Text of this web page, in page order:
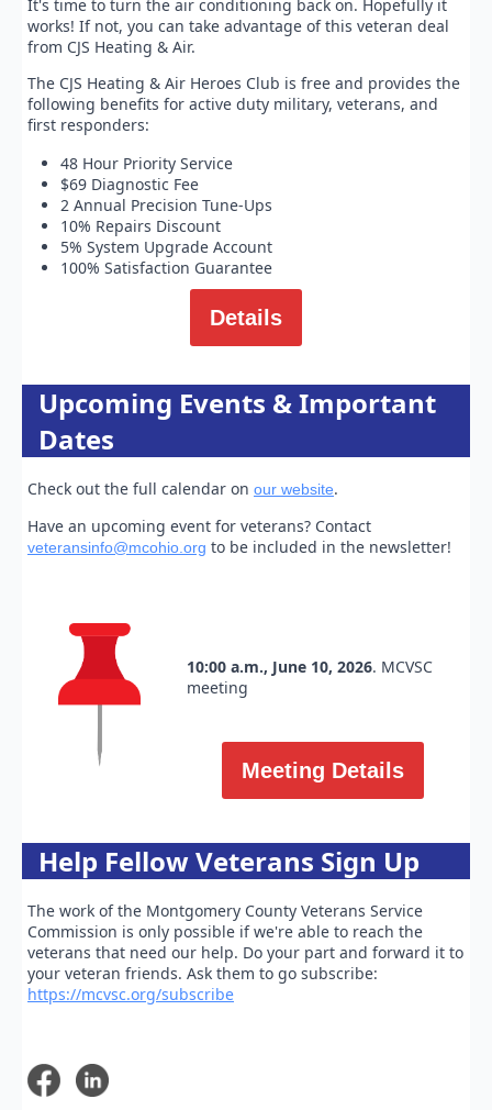
It's time to turn the air conditioning back on. Hopefully it
works! If not, you can take advantage of this veteran deal
from CJS Heating & Air.
The CJS Heating & Air Heroes Club is free and provides the
following benefits for active duty military, veterans, and
first responders:
48 Hour Priority Service
$69 Diagnostic Fee
2 Annual Precision Tune-Ups
10% Repairs Discount
5% System Upgrade Account
100% Satisfaction Guarantee
Details
Upcoming Events & Important
Dates
Check out the full calendar on our website.
Have an upcoming event for veterans? Contact
veteransinfo@mcohio.org to be included in the newsletter!
10:00 a.m., June 10, 2026. MCVSC
meeting
Meeting Details
Help Fellow Veterans Sign Up
The work of the Montgomery County Veterans Service
Commission is only possible if we're able to reach the
veterans that need our help. Do your part and forward it to
your veteran friends. Ask them to go subscribe:
https://mcvsc.org/subscribe